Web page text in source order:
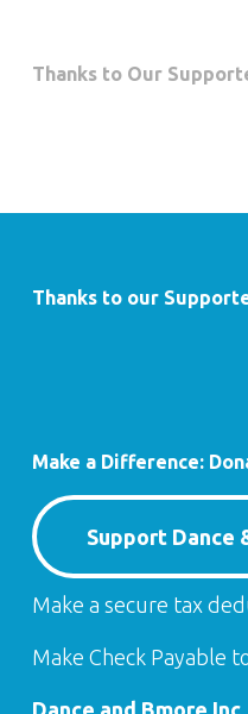
Thanks to Our
Thanks to our
Make a Difference:
Support Dance
Make a secure tax
Make Check Payable
Dance and Bmore Inc